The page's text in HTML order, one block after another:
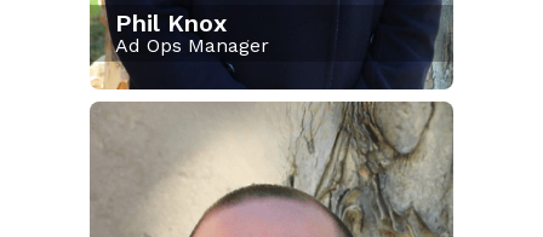
Phil Knox
Ad Ops Manager